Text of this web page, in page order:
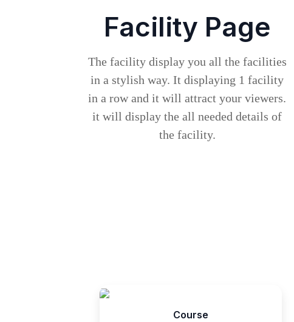
Facility Page
The facility display you all the facilities
in a stylish way. It displaying 1 facility
in a row and it will attract your viewers.
it will display the all needed details of
the facility.
Course